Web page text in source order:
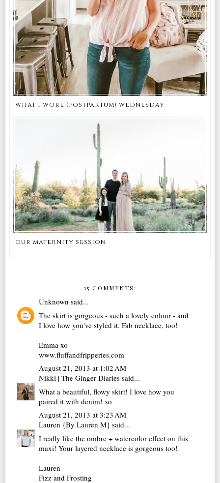
what i wore (postpartum) wednesday
our maternity session
15 COMMENTS:
Unknown said...
The skirt is gorgeous - such a lovely colour - and
I love how you've styled it. Fab necklace, too!
Emma xo
www.fluffandfripperies.com
August 21, 2013 at 1:02 AM
Nikki | The Ginger Diaries said...
What a beautiful, flowy skirt! I love how you
paired it with denim! xo
August 21, 2013 at 3:23 AM
Lauren {By Lauren M} said...
I really like the ombre + watercolor effect on this
maxi! Your layered necklace is gorgeous too!
Lauren
Fizz and Frosting